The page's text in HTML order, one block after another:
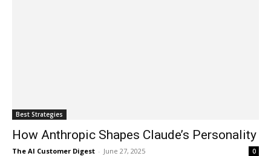
Best Strategies
How Anthropic Shapes Claude’s Personality
The AI Customer Digest - June 27, 2025 0